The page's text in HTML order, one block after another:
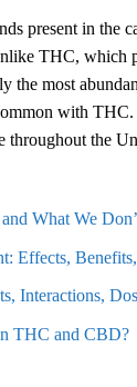
present in the
THC, which
the most
with
the
What We
Effects,
Interactions,
THC and CBD?